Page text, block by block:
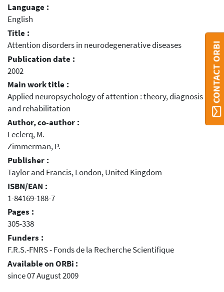
Language :
English
Title :
Attention disorders in neurodegenerative diseases
Publication date :
2002
Main work title :
Applied neuropsychology of attention : theory, diagnosis
and rehabilitation
Author, co-author :
Leclerq, M.
Zimmerman, P.
Publisher :
Taylor and Francis, London, United Kingdom
ISBN/EAN :
1-84169-188-7
Pages :
305-338
Funders :
F.R.S.-FNRS - Fonds de la Recherche Scientifique
Available on ORBi :
since 07 August 2009
CONTACT ORBI